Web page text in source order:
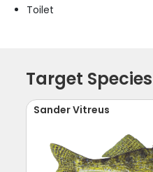
Toilet
Target Species
Sander Vitreus